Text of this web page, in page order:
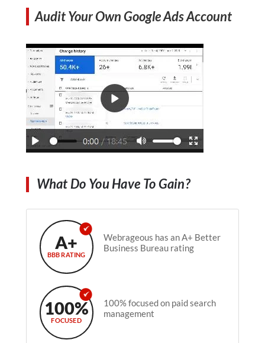
Audit Your Own Google Ads Account
What Do You Have To Gain?
A+
BBB RATING
Webrageous has an A+ Better
Business Bureau rating
100%
FOCUSED
100% focused on paid search
management